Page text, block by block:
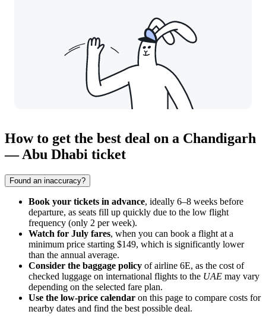
How to get the best deal on a Chandigarh
— Abu Dhabi ticket
Found an inaccuracy?
Book your tickets in advance, ideally 6–8 weeks before
departure, as seats fill up quickly due to the low flight
frequency (only 2 per week).
Watch for July fares, when you can book a flight at a
minimum price starting $149, which is significantly lower
than the annual average.
Consider the baggage policy of airline 6E, as the cost of
checked luggage on international flights to the UAE may vary
depending on the selected fare plan.
Use the low-price calendar on this page to compare costs for
nearby dates and find the best possible deal.